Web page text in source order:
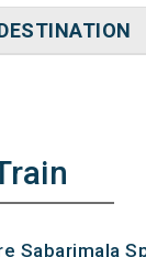
Sabarimala